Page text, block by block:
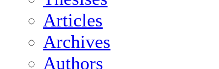
Articles
Archives
Authors